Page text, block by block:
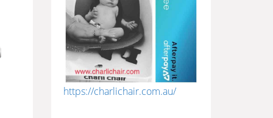
https://charlichair.com.au/